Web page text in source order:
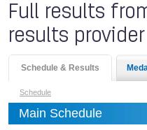
Full results
results provider